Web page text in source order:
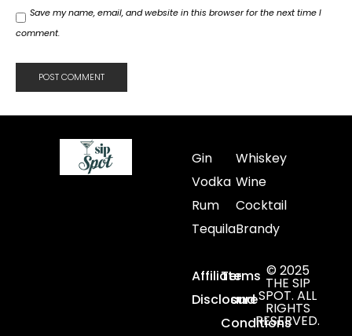
Save my name, email, and website in this browser for the next time I
comment.
Gin
Vodka
Rum
Tequila
Whiskey
Wine
Cocktail
Brandy
Affiliate
Disclosure
Terms
and
Conditions
© 2025
THE SIP
SPOT. ALL
RIGHTS
RESERVED.